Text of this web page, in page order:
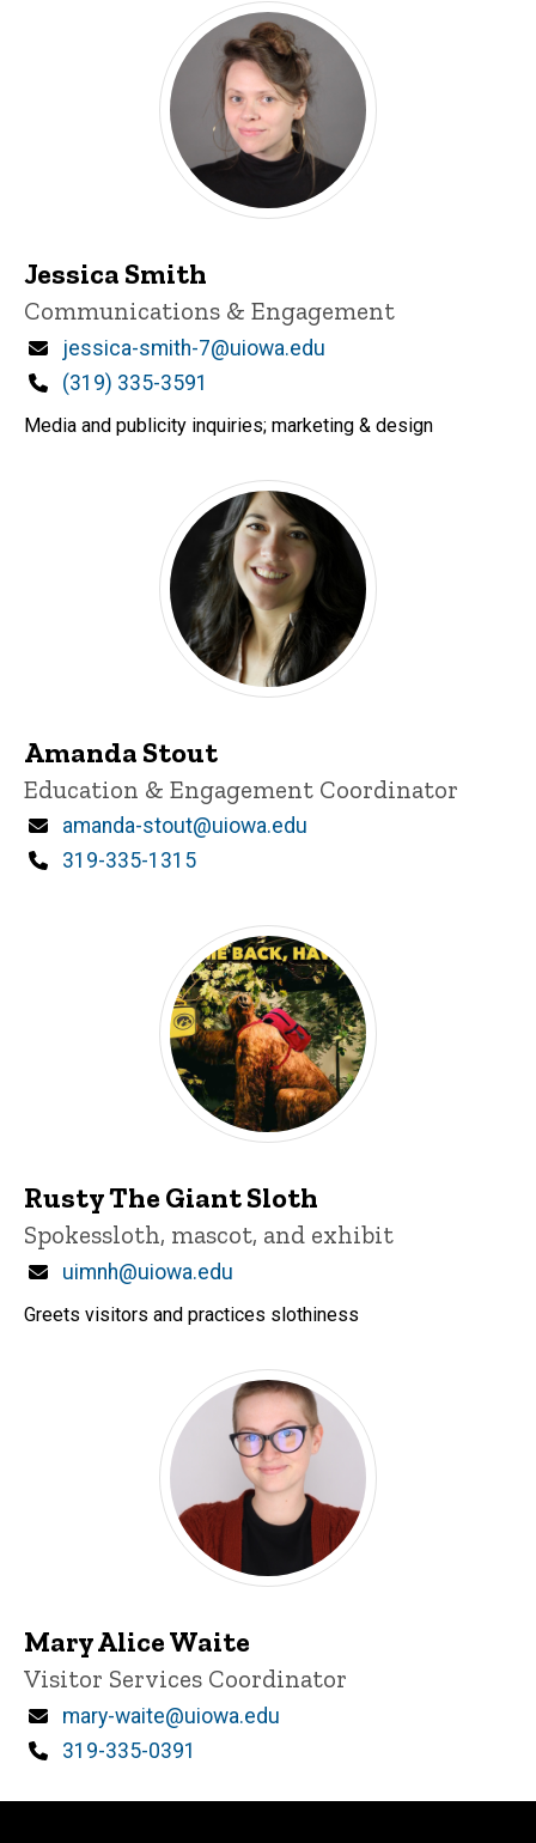
Jessica Smith
Title/Position
Communications & Engagement
Email
jessica-smith-7@uiowa.edu
Phone
(319) 335-3591
Media and publicity inquiries; marketing & design
Amanda Stout
Title/Position
Education & Engagement Coordinator
Email
amanda-stout@uiowa.edu
Phone
319-335-1315
Rusty The Giant Sloth
Title/Position
Spokessloth, mascot, and exhibit
Email
uimnh@uiowa.edu
Greets visitors and practices slothiness
Mary Alice Waite
Title/Position
Visitor Services Coordinator
Email
mary-waite@uiowa.edu
Phone
319-335-0391